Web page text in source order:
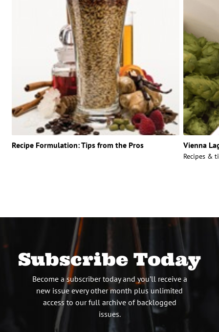
Recipe Formulation: Tips from the Pros Vienna
Recipes &
Subscribe Today
Become a subscriber today and you’ll receive a
new issue every other month plus unlimited
access to our full archive of backlogged
issues.